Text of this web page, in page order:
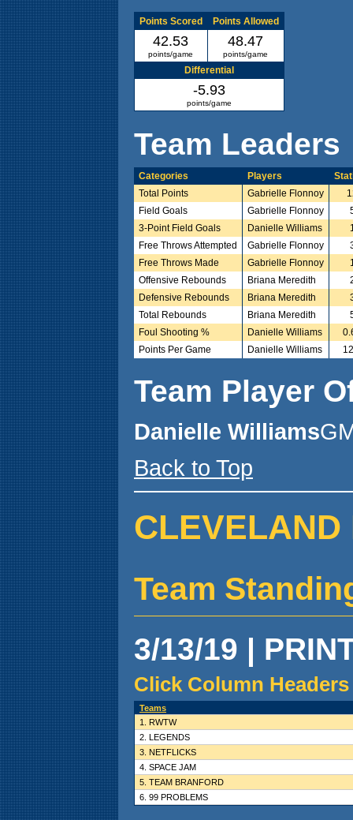
Points Scored Points Allowed
42.53
points/game
48.47
points/game
Differential
-5.93
points/game
Team Leaders
Categories Players
Total Points
Gabrielle Flonnoy
Field Goals
Gabrielle Flonnoy
3-Point Field Goals
Danielle Williams
Free Throws Attempted
Gabrielle Flonnoy
Free Throws Made
Gabrielle Flonnoy
Offensive Rebounds
Briana Meredith
Defensive Rebounds
Briana Meredith
Total Rebounds
Briana Meredith
Foul Shooting %
Danielle Williams
Points Per Game
Danielle Williams
Team Player
Danielle Williams
Back to Top
CLEVELAND
Team
3/13/19 |
Click Column
Teams
1. RWTW
2. LEGENDS
3. NETFLICKS
4. SPACE JAM
5. TEAM BRANFORD
6. 99 PROBLEMS